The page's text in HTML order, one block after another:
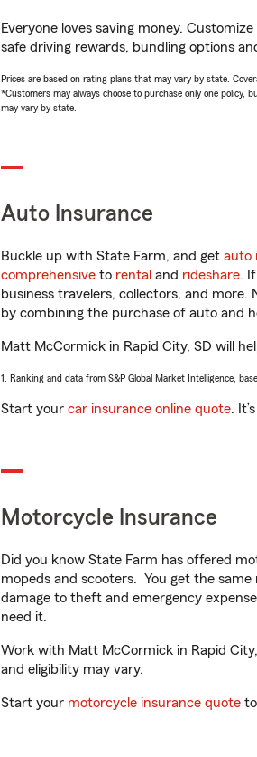
Everyone loves saving money.
safe driving rewards, bundling options
Prices are based on rating plans that may vary by state.
*Customers may always choose to purchase only one
may vary by state.
Auto Insurance
Buckle up with State Farm, and get auto
comprehensive to rental and rideshare.
business travelers, collectors, and
by combining the purchase of auto and
Matt McCormick in Rapid City, SD will
1. Ranking and data from S&P Global Market Intelligence,
Start your car insurance online quote.
Motorcycle Insurance
Did you know State Farm has offered
mopeds and scooters. You get the
damage to theft and emergency
need it.
Work with Matt McCormick in Rapid
and eligibility may vary.
Start your motorcycle insurance quote